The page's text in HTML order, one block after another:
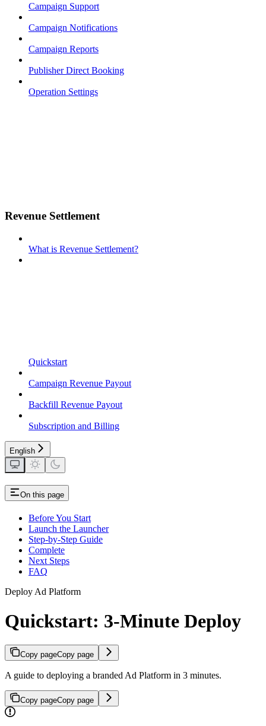
Campaign Support
Campaign Notifications
Campaign Reports
Publisher Direct Booking
Operation Settings
Revenue Settlement
What is Revenue Settlement?
Quickstart
Campaign Revenue Payout
Backfill Revenue Payout
Subscription and Billing
English
On this page
Before You Start
Launch the Launcher
Step-by-Step Guide
Complete
Next Steps
FAQ
Deploy Ad Platform
Quickstart: 3-Minute Deploy
Copy pageCopy page
A guide to deploying a branded Ad Platform in 3 minutes.
Copy pageCopy page